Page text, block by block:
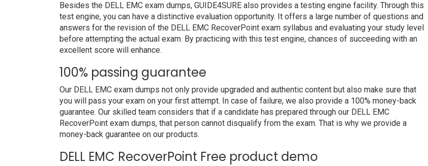
Besides the DELL EMC exam dumps, GUIDE4SURE also provides a testing engine facility. Through this
test engine, you can have a distinctive evaluation opportunity. It offers a large number of questions and
answers for the revision of the DELL EMC RecoverPoint exam syllabus and evaluating your study level
before attempting the actual exam. By practicing with this test engine, chances of succeeding with an
excellent score will enhance.
100% passing guarantee
Our DELL EMC exam dumps not only provide upgraded and authentic content but also make sure that
you will pass your exam on your first attempt. In case of failure, we also provide a 100% money-back
guarantee. Our skilled team considers that if a candidate has prepared through our DELL EMC
RecoverPoint exam dumps, that person cannot disqualify from the exam. That is why we provide a
money-back guarantee on our products.
DELL EMC RecoverPoint Free product demo